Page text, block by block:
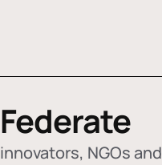
Federate
innovators, NGOs and